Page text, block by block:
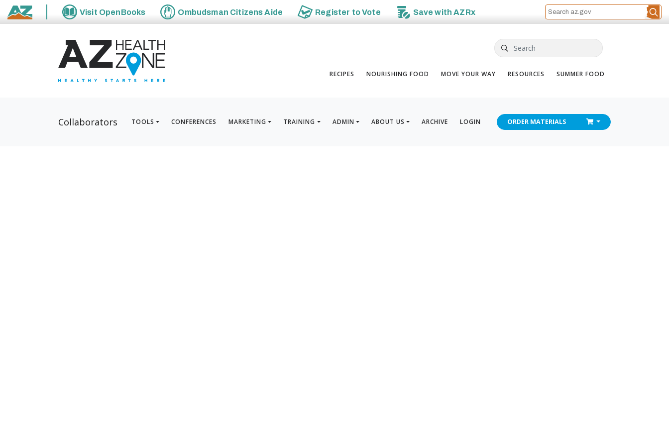
State of Arizona
Visit OpenBooks Ombudsman Citizens Aide Register toVote Save withAZRx
Search
RECIPES NOURISHING FOOD MOVE YOUR WAY RESOURCES SUMMER FOOD
Collaborators TOOLS CONFERENCES MARKETING TRAINING ADMIN ABOUT US ARCHIVE LOGIN ORDER MATERIALS CHECKOUT